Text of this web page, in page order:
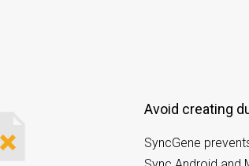
Avoid creating
SyncGene